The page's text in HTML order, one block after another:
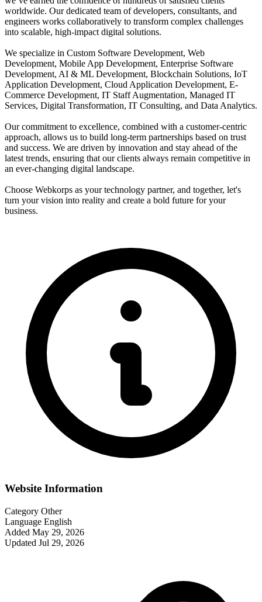
worldwide. Our dedicated team of developers, consultants, and
engineers works collaboratively to transform complex challenges
into scalable, high-impact digital solutions.
We specialize in Custom Software Development, Web
Development, Mobile App Development, Enterprise Software
Development, AI & ML Development, Blockchain Solutions, IoT
Application Development, Cloud Application Development, E-
Commerce Development, IT Staff Augmentation, Managed IT
Services, Digital Transformation, IT Consulting, and Data Analytics.
Our commitment to excellence, combined with a customer-centric
approach, allows us to build long-term partnerships based on trust
and success. We are driven by innovation and stay ahead of the
latest trends, ensuring that our clients always remain competitive in
an ever-changing digital landscape.
Choose Webkorps as your technology partner, and together, let's
turn your vision into reality and create a bold future for your
business.
Website Information
Category Other
Language English
Added May 29, 2026
Updated Jul 29, 2026